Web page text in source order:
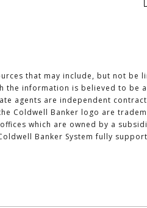
that may include, but not be
the information is believed to be
agents are independent
Coldwell Banker logo are
which are owned by a
Banker System fully